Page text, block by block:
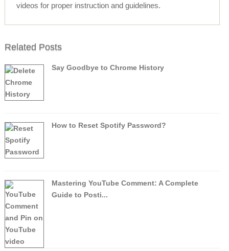
videos for proper instruction and guidelines.
Related Posts
Say Goodbye to Chrome History
How to Reset Spotify Password?
Mastering YouTube Comment: A Complete
Guide to Posti...